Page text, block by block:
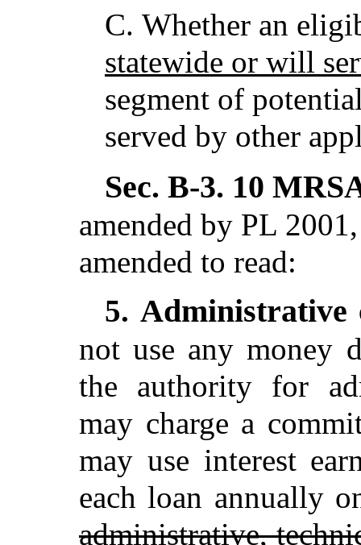
C. Whether an
statewide or will
segment of
served by other
Sec. B-3. 10
amended by PL
amended to read:
5.Administrative
not use any money
the authority for
may charge a
may use interest
each loan annually
administrative,